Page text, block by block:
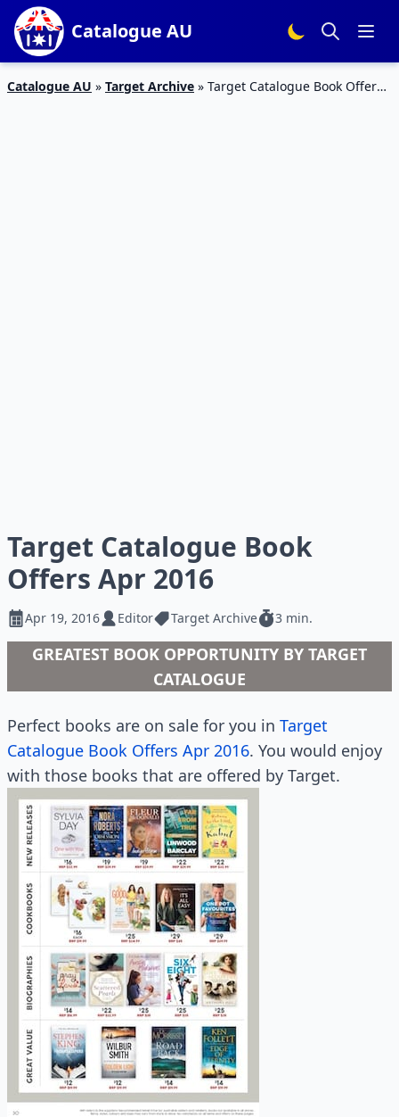
Catalogue AU
Catalogue AU » Target Archive » Target Catalogue Book Offers
Target Catalogue Book
Offers Apr 2016
Apr 19, 2016 Editor Target Archive 3 min.
GREATEST BOOK OPPORTUNITY BY TARGET
CATALOGUE
Perfect books are on sale for you in Target
Catalogue Book Offers Apr 2016. You would enjoy
with those books that are offered by Target.